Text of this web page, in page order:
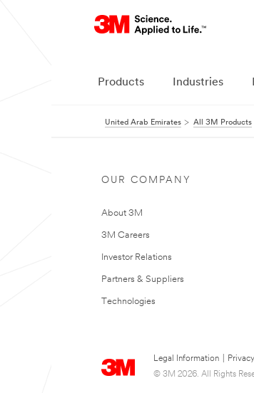
Products Industries
United Arab Emirates All 3M Products
OUR COMPANY
About 3M
3M Careers
Investor Relations
Partners & Suppliers
Technologies
Legal Information
© 3M 2026. All Rights